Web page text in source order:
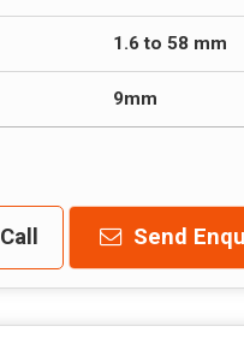
1.6 to 58 mm
9mm
Send